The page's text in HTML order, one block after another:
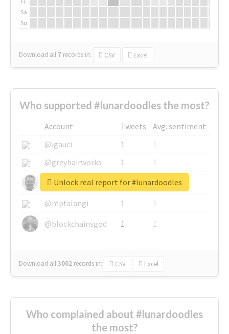
Sa
Su
Download all 7 records in: CSV Excel
Who supported #lunardoodles the most?
Account Tweets
Avg. sentiment
@igauci
1
1
@greyhairworks
1
1
@glynmottershead
1
1
@mpfalangi
1
1
@blockchainsgod
1 1
Download all3002 records in: CSV Excel
Unlock real report for #lunardoodles
Who complained about #lunardoodles
the most?